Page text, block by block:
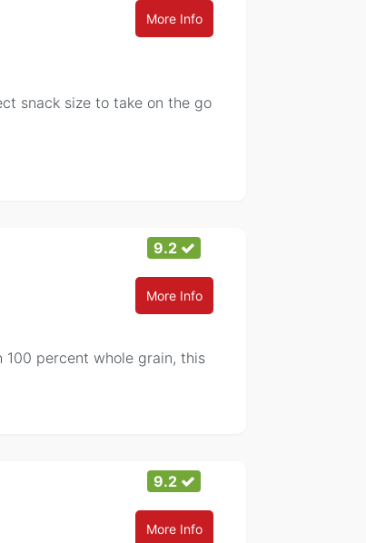
More Info
snack size to take on the go
9.2
More Info
100 percent whole grain, this
9.2
More Info